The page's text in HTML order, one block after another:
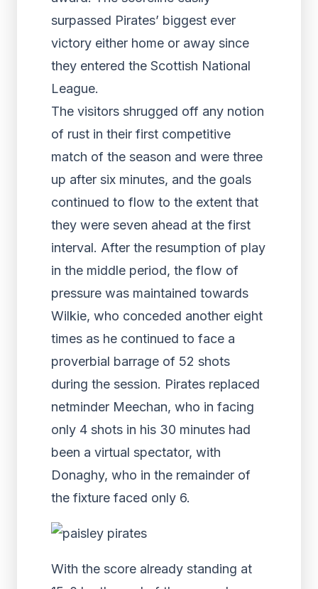
surpassed Pirates’ biggest ever
victory either home or away since
they entered the Scottish National
League.
The visitors shrugged off any notion
of rust in their first competitive
match of the season and were three
up after six minutes, and the goals
continued to flow to the extent that
they were seven ahead at the first
interval. After the resumption of play
in the middle period, the flow of
pressure was maintained towards
Wilkie, who conceded another eight
times as he continued to face a
proverbial barrage of 52 shots
during the session. Pirates replaced
netminder Meechan, who in facing
only 4 shots in his 30 minutes had
been a virtual spectator, with
Donaghy, who in the remainder of
the fixture faced only 6.
With the score already standing at